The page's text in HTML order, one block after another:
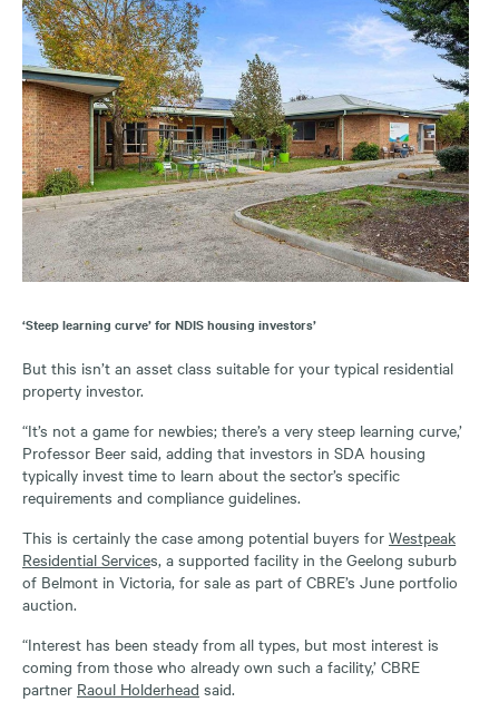
‘Steep learning curve’ for NDIS housing investors’
But this isn’t an asset class suitable for your typical residential
property investor.
“It’s not a game for newbies; there’s a very steep learning curve,’
Professor Beer said, adding that investors in SDA housing
typically invest time to learn about the sector’s specific
requirements and compliance guidelines.
This is certainly the case among potential buyers for Westpeak
Residential Services, a supported facility in the Geelong suburb
of Belmont in Victoria, for sale as part of CBRE’s June portfolio
auction.
“Interest has been steady from all types, but most interest is
coming from those who already own such a facility,’ CBRE
partner Raoul Holderhead said.